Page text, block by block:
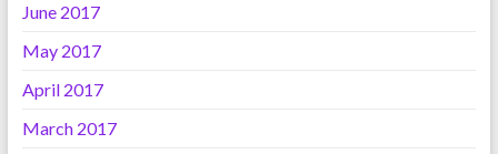
June 2017
May 2017
April 2017
March 2017